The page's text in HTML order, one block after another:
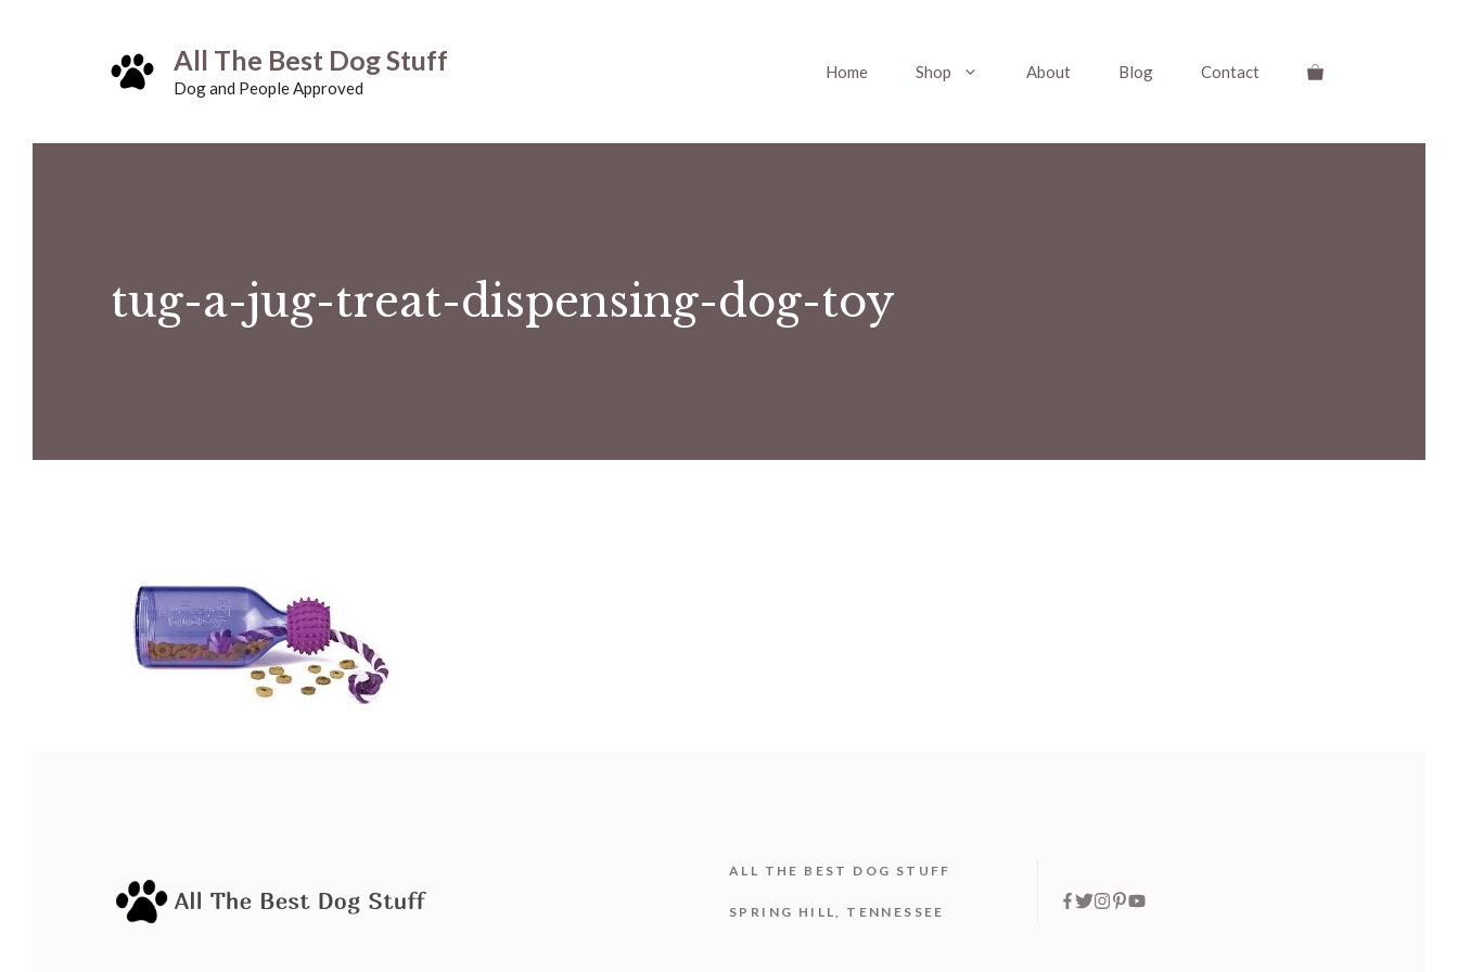
All The Best Dog Stuff
Dog and People Approved
Home Shop About Blog Contact
tug-a-jug-treat-dispensing-dog-toy
ALL THE BEST DOG STUFF
SPRING HILL, TENNESSEE